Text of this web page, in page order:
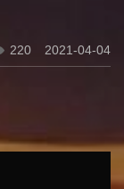
220 2021-04-04